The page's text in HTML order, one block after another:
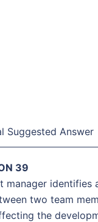
Suggested Answer
39
manager identifies
two team
the